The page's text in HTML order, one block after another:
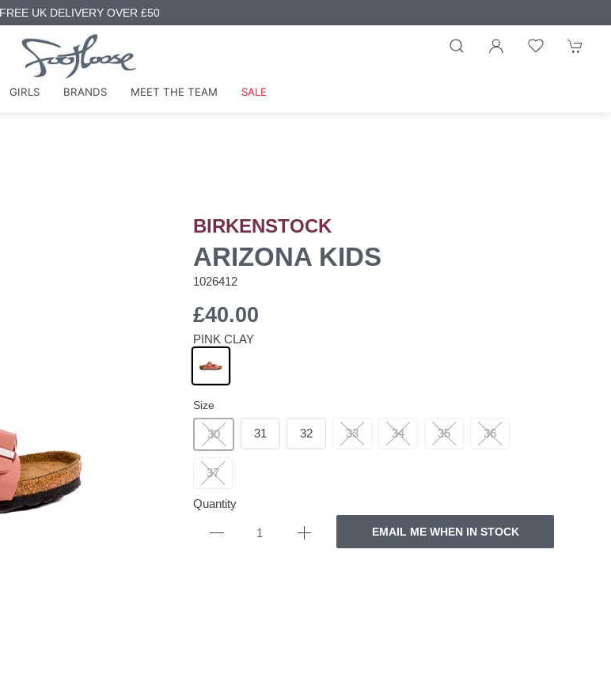
FREE UK DELIVERY OVER £50
GIRLS BRANDS MEET THE TEAM SALE
BIRKENSTOCK
ARIZONA KIDS
1026412
£40.00
PINK CLAY
Size
30 31 32 33 34 35 36
37
Quantity
EMAIL ME WHEN IN STOCK